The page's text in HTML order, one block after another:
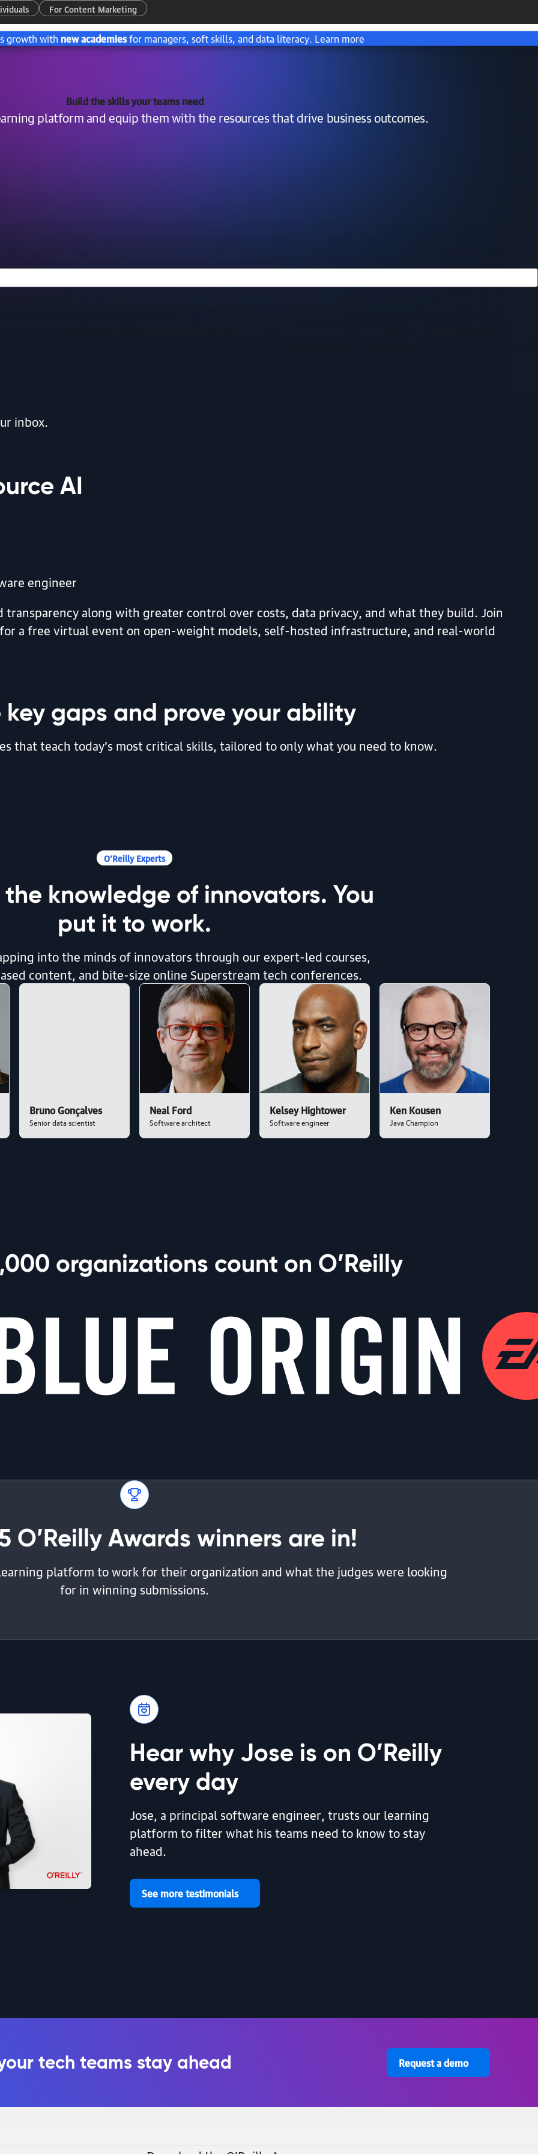
For Content Marketing
growth with new academiesfor managers, soft skills, and data literacy. Learn more
Build the skills your teams need
platform and equip them with the resources that drive business outcomes.
Up.
Call It.
Models
inbox.
AI
engineer
transparency along with greater control over costs, data privacy, and what they build. Join
for a free virtual event on open-weight models, self-hosted infrastructure, and real-world
gaps and prove your ability
that teach today’s most critical skills, tailored to only what you need to know.
O’Reilly Experts
knowledge of innovators. You
put it to work.
into the minds of innovators through our expert-led courses,
content, and bite-size online Superstream tech conferences.
Bruno Gonçalves
Senior data scientist
Neal Ford
Software architect
Kelsey Hightower
Software engineer
Ken Kousen
Java Champion
organizations count on O’Reilly
O’Reilly Awards winners are in!
platform to work for their organization and what the judges were looking
for in winning submissions.
Hear why Jose is on O’Reilly
every day
Jose, a principal software engineer, trusts our learning
platform to filter what his teams need to know to stay
ahead.
See more testimonials
tech teams stay ahead Request a demo